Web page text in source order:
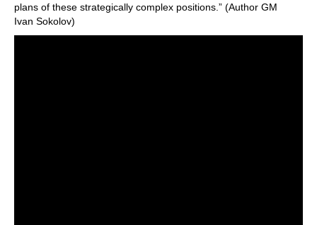
plans of these strategically complex positions.” (Author GM
Ivan Sokolov)